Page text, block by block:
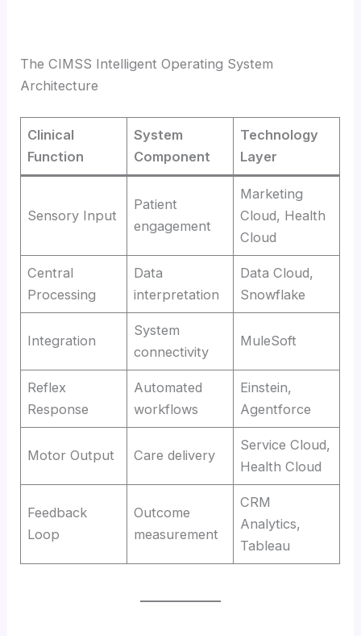
The CIMSS Intelligent Operating System
Architecture
Clinical
Function
System
Component
Technology
Layer
Sensory Input
Patient
engagement
Marketing
Cloud, Health
Cloud
Central
Processing
Data
interpretation
Data Cloud,
Snowflake
Integration
System
connectivity
MuleSoft
Reflex
Response
Automated
workflows
Einstein,
Agentforce
Motor Output Care delivery
Service Cloud,
Health Cloud
Feedback
Loop
Outcome
measurement
CRM
Analytics,
Tableau